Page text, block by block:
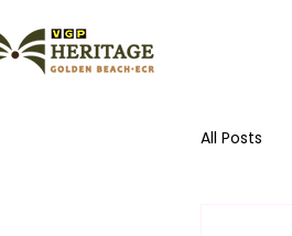
All Posts